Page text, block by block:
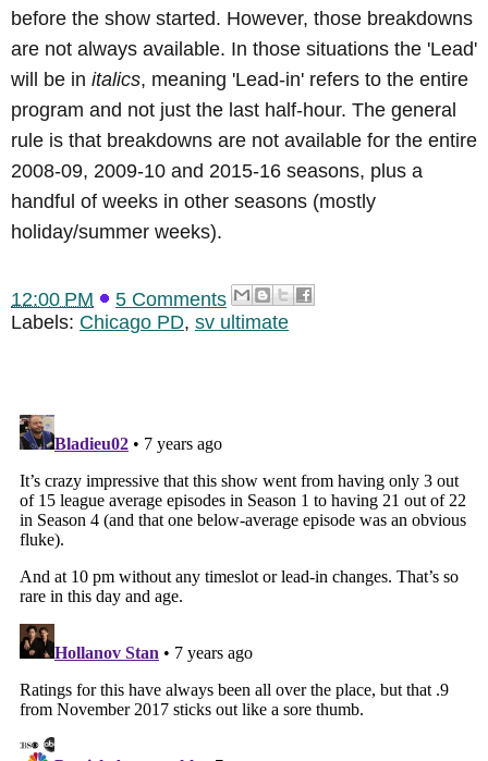
before the show started. However, those breakdowns
are not always available. In those situations the 'Lead'
will be in italics, meaning 'Lead-in' refers to the entire
program and not just the last half-hour. The general
rule is that breakdowns are not available for the entire
2008-09, 2009-10 and 2015-16 seasons, plus a
handful of weeks in other seasons (mostly
holiday/summer weeks).
12:00 PM
5 Comments
Labels: Chicago PD, sv ultimate